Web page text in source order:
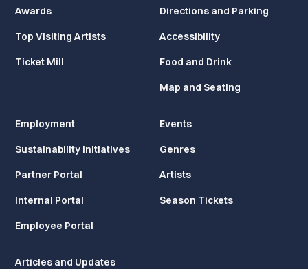
Awards
Top Visiting Artists
Ticket Mill
Directions and Parking
Accessibility
Food and Drink
Map and Seating
Employment
Sustainability Initiatives
Partner Portal
Internal Portal
Employee Portal
Events
Genres
Artists
Season Tickets
Articles and Updates